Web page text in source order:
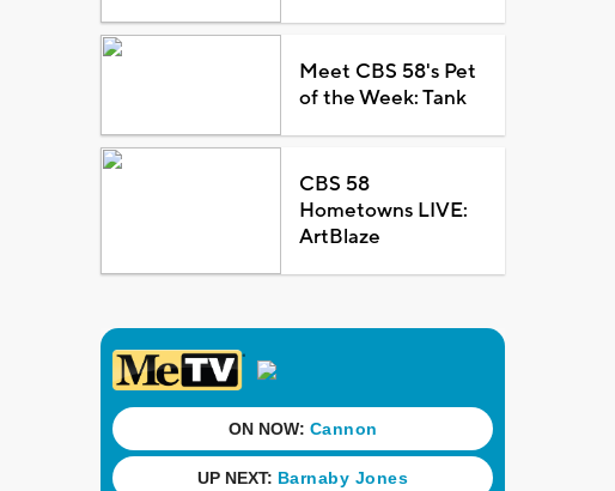
Meet CBS 58's Pet
of the Week: Tank
CBS 58
Hometowns LIVE:
ArtBlaze